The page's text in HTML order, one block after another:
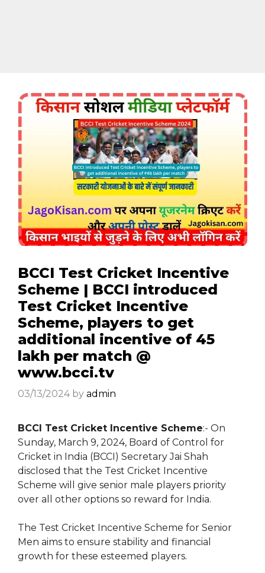
BCCI Test Cricket Incentive
Scheme | BCCI introduced
Test Cricket Incentive
Scheme, players to get
additional incentive of ₹45
lakh per match @
www.bcci.tv
03/13/2024 by admin
BCCI Test Cricket Incentive Scheme:- On
Sunday, March 9, 2024, Board of Control for
Cricket in India (BCCI) Secretary Jai Shah
disclosed that the Test Cricket Incentive
Scheme will give senior male players priority
over all other options so reward for India.
The Test Cricket Incentive Scheme for Senior
Men aims to ensure stability and financial
growth for these esteemed players.